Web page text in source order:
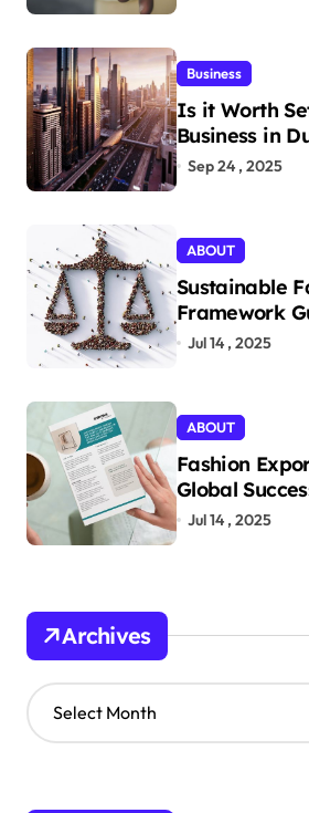
Business
Is it Worth
Business in
Sep 24 , 2025
ABOUT
Sustainable
Framework
Jul 14 , 2025
ABOUT
Fashion
Global
Jul 14 , 2025
Archives
A
r